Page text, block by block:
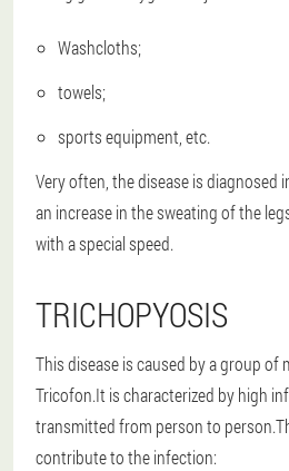
Washcloths;
towels;
sports equipment, etc.
Very often, the disease is diagnosed
an increase in the sweating of the
with a special speed.
TRICHOPYOSIS
This disease is caused by a group
Tricofon.It is characterized by high
transmitted from person to
contribute to the infection: